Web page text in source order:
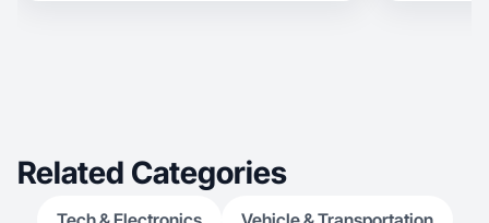
Related Categories